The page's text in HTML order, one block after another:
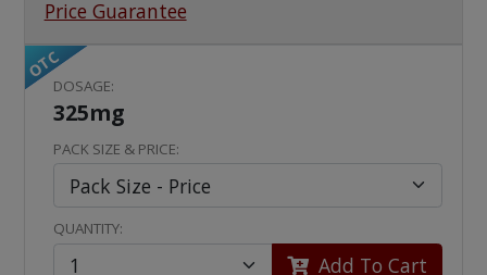
Price Guarantee
OTC
DOSAGE:
325mg
PACK SIZE & PRICE:
QUANTITY:
Add To Cart